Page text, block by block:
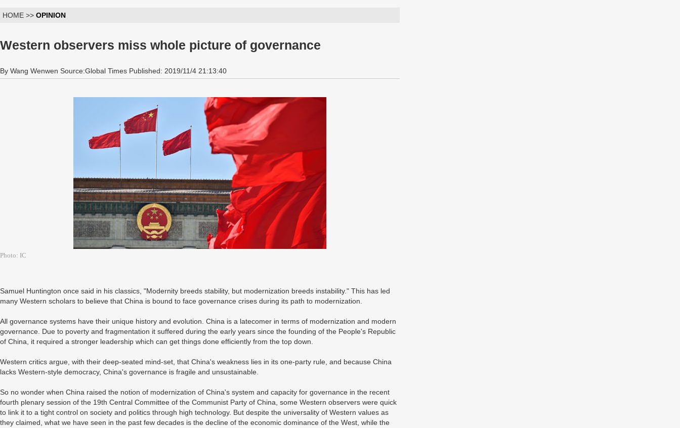
HOME >> OPINION
Western observers miss whole picture of governance
By Wang Wenwen Source:Global Times Published: 2019/11/4 21:13:40
Photo: IC
Samuel Huntington once said in his classics, "Modernity breeds stability, but modernization breeds instability." This has led
many Western scholars to believe that China is bound to face governance crises during its path to modernization.
All governance systems have their unique history and evolution. China is a latecomer in terms of modernization and modern
governance. Due to poverty and fragmentation it suffered during the early years since the founding of the People's Republic
of China, it required a stronger leadership which can get things done efficiently from the top down.
Western critics argue, with their deep-seated mind-set, that China's weakness lies in its one-party rule, and because China
lacks Western-style democracy, China's governance is fragile and unsustainable.
So no wonder when China raised the notion of modernization of China's system and capacity for governance in the recent
fourth plenary session of the 19th Central Committee of the Communist Party of China, some Western observers were quick
to link it to a tight control on society and politics through high technology. But despite the universality of Western values as
they claimed, what we have seen in the past few decades is the decline of the economic dominance of the West, while the